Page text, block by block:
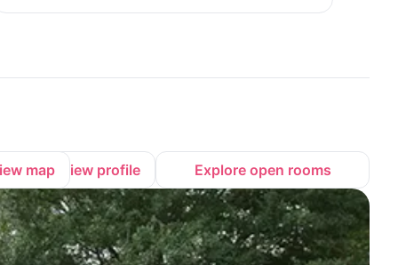
map View profile Explore open rooms